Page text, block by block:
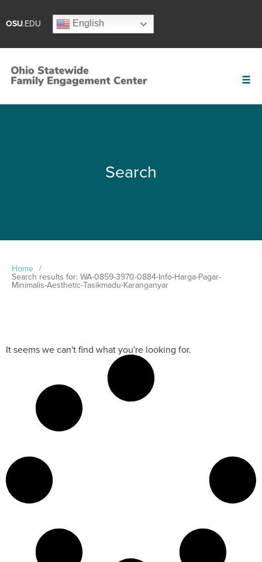
OSU.EDU English
Search
Home /
Search results for: WA-0859-3970-0884-Info-Harga-Pagar-
Minimalis-Aesthetic-Tasikmadu-Karanganyar
It seems we can't find what you're looking for.